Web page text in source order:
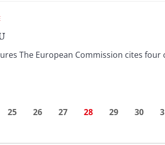
The European Commission cites
25 26 27 28 29 30